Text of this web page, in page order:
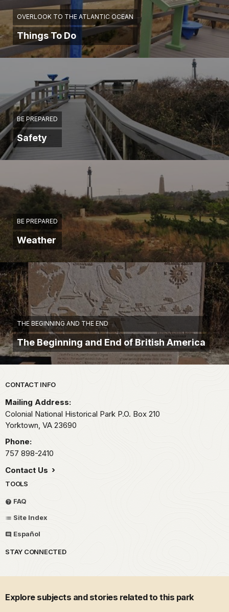
OVERLOOK TO THE ATLANTIC OCEAN
Things To Do
BE PREPARED
Safety
BE PREPARED
Weather
THE BEGINNING AND THE END
The Beginning and End of British America
Park footer
CONTACT INFO
Mailing Address:
Colonial National Historical Park P.O. Box 210
Yorktown, VA 23690
Phone:
757 898-2410
Contact Us
TOOLS
FAQ
Site Index
Español
STAY CONNECTED
Explore subjects and stories related to this park